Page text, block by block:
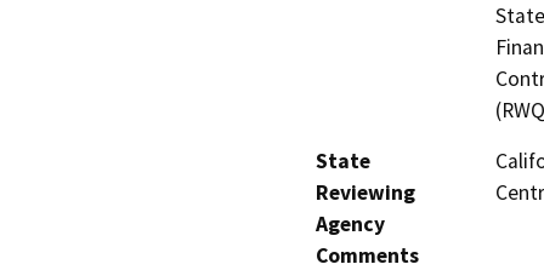
State
Reviewing
Agency
Comments